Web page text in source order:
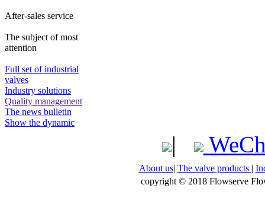
After-sales service
The subject of most
attention
Full set of industrial
valves
Industry solutions
Quality management
The news bulletin
Show the dynamic
|
About us| The valve products |
copyright © 2018 Flowserve